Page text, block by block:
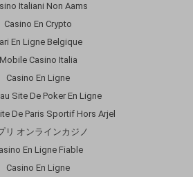
Italiani Non Aams
Casino En Crypto
En Ligne Belgique
Mobile Casino Italia
Casino En Ligne
Site De Poker En Ligne
De Paris Sportif Hors Arjel
リ オンラインカジノ
En Ligne Fiable
Casino En Ligne